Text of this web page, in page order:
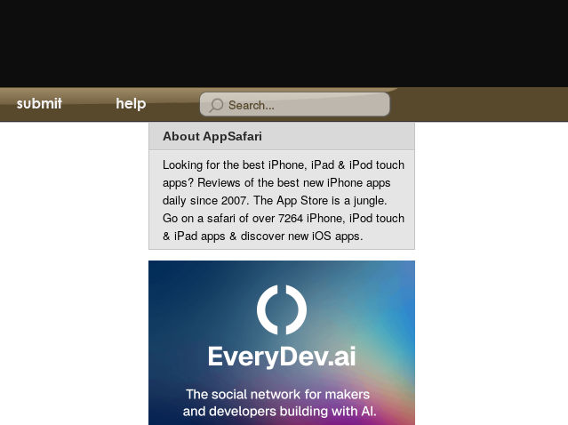
About AppSafari
Looking for the best iPhone, iPad & iPod touch
apps? Reviews of the best new iPhone apps
daily since 2007. The App Store is a jungle.
Go on a safari of over 7264 iPhone, iPod touch
& iPad apps & discover new iOS apps.